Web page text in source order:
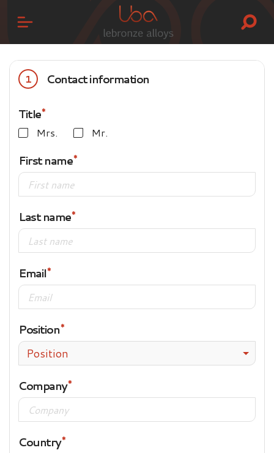
1 Contact information
Title
Mrs. Mr.
First name
Last name
Email
Position
Position
Company
Country